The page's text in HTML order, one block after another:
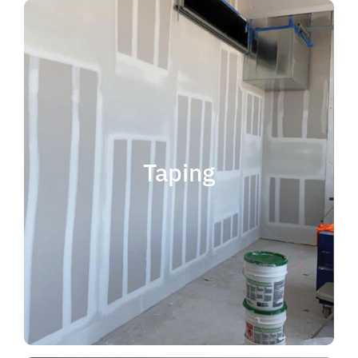
Taping
Taping
If you're in the market for a top
taping contractor, you should
choose someone who is
completing jobs of any size and
when considering taping contractor
is experience. Choosing the right
taping contractor can help ensure
that your project is completed with
quality results and on time.